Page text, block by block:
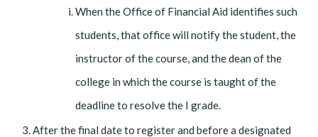
When the Office of Financial Aid identifies such
students, that office will notify the student, the
instructor of the course, and the dean of the
college in which the course is taught of the
deadline to resolve the I grade.
After the final date to register and before a designated